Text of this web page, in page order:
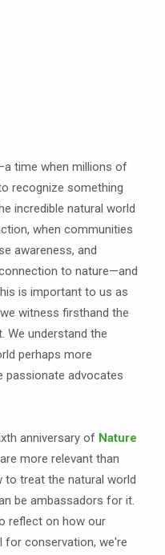
time when millions of
recognize something
incredible natural world
when communities
awareness, and
to nature—and
is important to us as
witness firsthand the
We understand the
perhaps more
passionate advocates
anniversary of Nature
more relevant than
to treat the natural world
be ambassadors for it.
reflect on how our
for conservation, we're